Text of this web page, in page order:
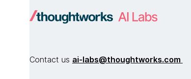
Contact us ai-labs@thoughtworks.com